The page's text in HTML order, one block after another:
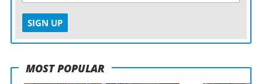
SIGN UP
MOST POPULAR